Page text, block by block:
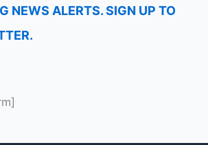
NEWS ALERTS. SIGN UP TO